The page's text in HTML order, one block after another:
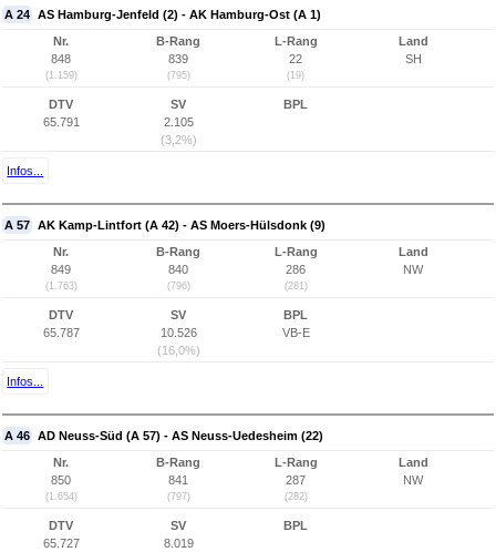
A 24 AS Hamburg-Jenfeld (2) - AK Hamburg-Ost (A 1)
Nr.
848
(1.159)
B-Rang
839
(795)
L-Rang
22
(19)
Land
SH
DTV
65.791
SV
2.105
(3,2%)
BPL
Infos...
A 57 AK Kamp-Lintfort (A 42) - AS Moers-Hülsdonk (9)
Nr.
849
(1.763)
B-Rang
840
(796)
L-Rang
286
(281)
Land
NW
DTV
65.787
SV
10.526
(16,0%)
BPL
VB-E
Infos...
A 46 AD Neuss-Süd (A 57) - AS Neuss-Uedesheim (22)
Nr.
850
(1.654)
B-Rang
841
(797)
L-Rang
287
(282)
Land
NW
DTV
65.727
SV
8.019
BPL